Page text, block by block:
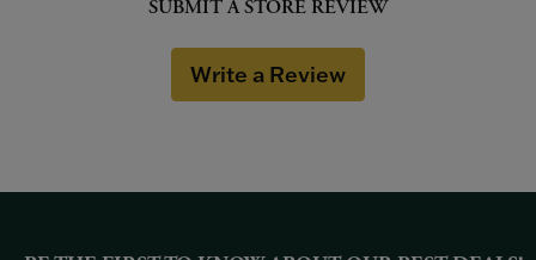
SUBMIT A STORE REVIEW
Write a Review